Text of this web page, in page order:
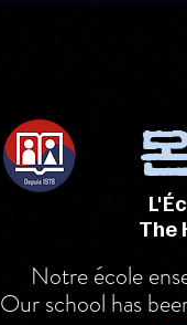
The
Notre école
Our school has